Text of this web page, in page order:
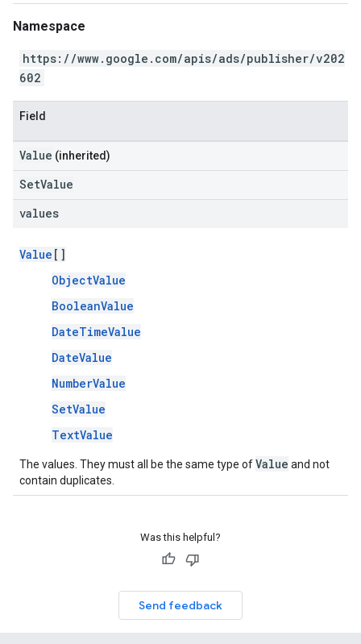
Namespace
https://www.google.com/apis/ads/publisher/v202
602
Field
Value (inherited)
SetValue
values
Value []
ObjectValue
BooleanValue
DateTimeValue
DateValue
NumberValue
SetValue
TextValue
The values. They must all be the same type ofValue and not
contain duplicates.
Was this helpful?
Send feedback